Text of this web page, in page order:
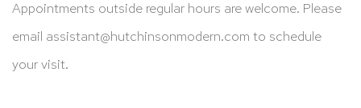
Appointments outside regular hours are welcome. Please
email assistant@hutchinsonmodern.com to schedule
your visit.